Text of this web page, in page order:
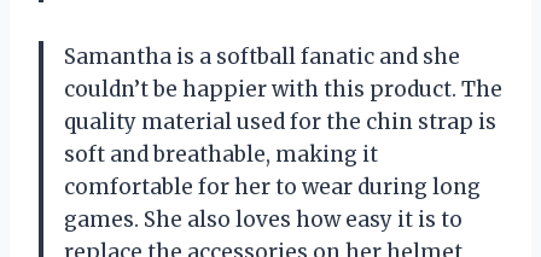
Samantha is a softball fanatic and she
couldn’t be happier with this product. The
quality material used for the chin strap is
soft and breathable, making it
comfortable for her to wear during long
games. She also loves how easy it is to